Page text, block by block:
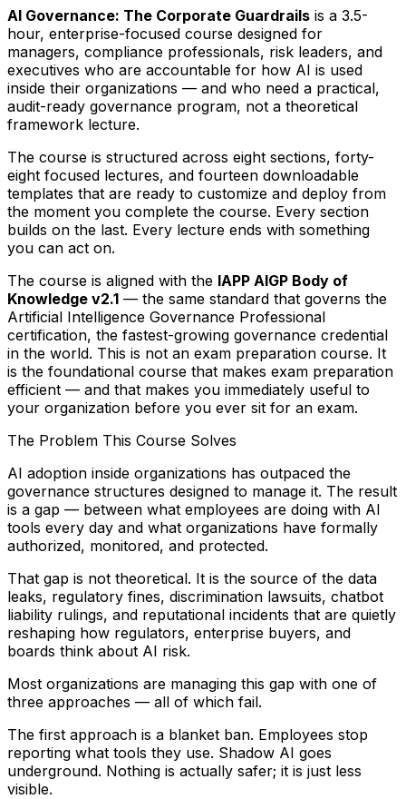
AI Governance: The Corporate Guardrails is a 3.5-
hour, enterprise-focused course designed for
managers, compliance professionals, risk leaders, and
executives who are accountable for how AI is used
inside their organizations — and who need a practical,
audit-ready governance program, not a theoretical
framework lecture.
The course is structured across eight sections, forty-
eight focused lectures, and fourteen downloadable
templates that are ready to customize and deploy from
the moment you complete the course. Every section
builds on the last. Every lecture ends with something
you can act on.
The course is aligned with the IAPP AIGP Body of
Knowledge v2.1 — the same standard that governs the
Artificial Intelligence Governance Professional
certification, the fastest-growing governance credential
in the world. This is not an exam preparation course. It
is the foundational course that makes exam preparation
efficient — and that makes you immediately useful to
your organization before you ever sit for an exam.
The Problem This Course Solves
AI adoption inside organizations has outpaced the
governance structures designed to manage it. The result
is a gap — between what employees are doing with AI
tools every day and what organizations have formally
authorized, monitored, and protected.
That gap is not theoretical. It is the source of the data
leaks, regulatory fines, discrimination lawsuits, chatbot
liability rulings, and reputational incidents that are quietly
reshaping how regulators, enterprise buyers, and
boards think about AI risk.
Most organizations are managing this gap with one of
three approaches — all of which fail.
The first approach is a blanket ban. Employees stop
reporting what tools they use. Shadow AI goes
underground. Nothing is actually safer; it is just less
visible.